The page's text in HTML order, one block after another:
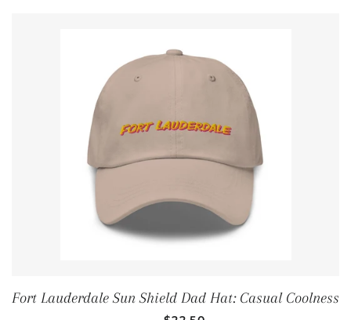
Fort Lauderdale Sun Shield Dad Hat: Casual Coolness